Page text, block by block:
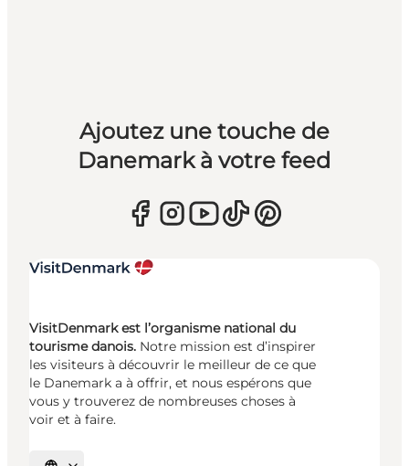
Ajoutez une touche de
Danemark à votre feed
VisitDenmark est l’organisme national du
tourisme danois. Notre mission est d’inspirer
les visiteurs à découvrir le meilleur de ce que
le Danemark a à offrir, et nous espérons que
vous y trouverez de nombreuses choses à
voir et à faire.